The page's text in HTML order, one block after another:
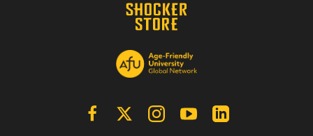
FacebookX | Twitter InstagramYouTube